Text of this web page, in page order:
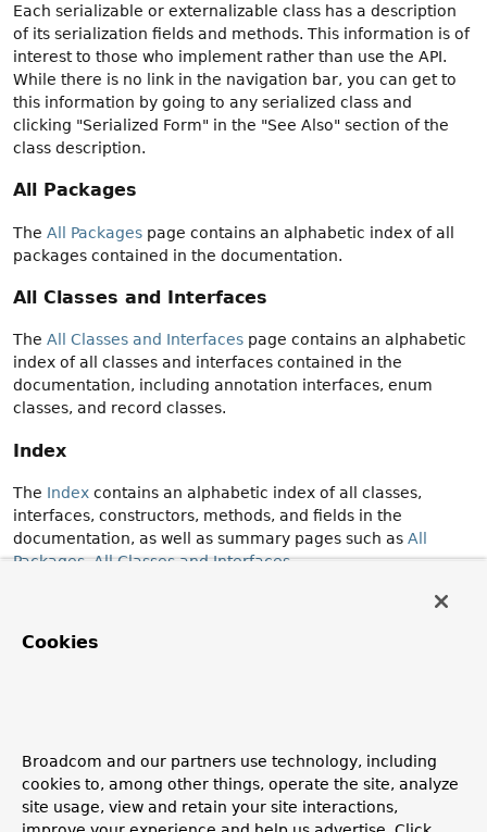
Each serializable or externalizable class has a description
of its serialization fields and methods. This information is of
interest to those who implement rather than use the API.
While there is no link in the navigation bar, you can get to
this information by going to any serialized class and
clicking "Serialized Form" in the "See Also" section of the
class description.
All Packages
The All Packages page contains an alphabetic index of all
packages contained in the documentation.
All Classes and Interfaces
The All Classes and Interfaces page contains an alphabetic
index of all classes and interfaces contained in the
documentation, including annotation interfaces, enum
classes, and record classes.
Index
The Index contains an alphabetic index of all classes,
interfaces, constructors, methods, and fields in the
documentation, as well as summary pages such as All
Packages,All Classes and Interfaces.
include the release in which it was introduced.
Some summary pages (New API, Deprecated) allow you to
filter the contents of the page according to the release in
which the declaration was introduced or deprecated.
Cookies
Broadcom and our partners use technology, including
cookies to, among other things, operate the site, analyze
site usage, view and retain your site interactions,